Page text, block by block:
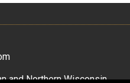
and Northern Wisconsin